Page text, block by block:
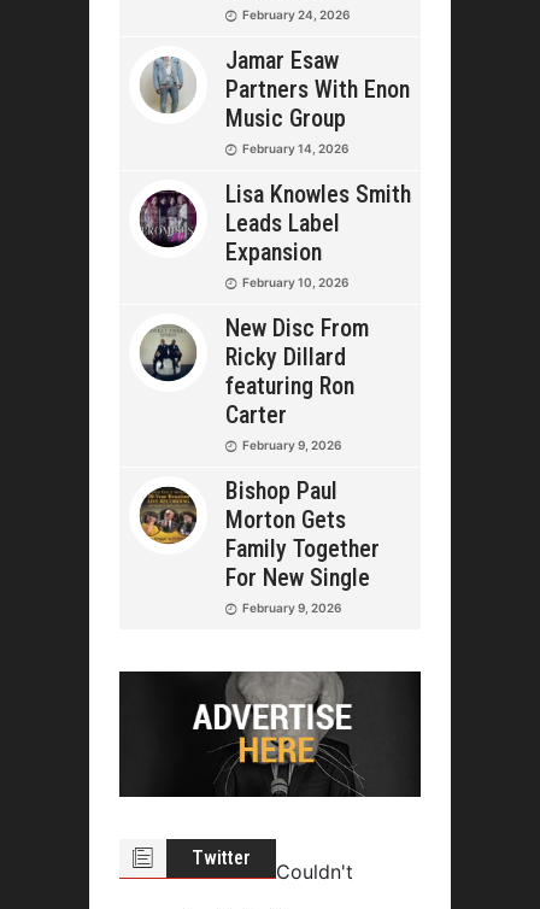
February 24, 2026
Jamar Esaw
Partners With Enon
Music Group
February 14, 2026
Lisa Knowles Smith
Leads Label
Expansion
February 10, 2026
New Disc From
Ricky Dillard
featuring Ron
Carter
February 9, 2026
Bishop Paul
Morton Gets
Family Together
For New Single
February 9, 2026
Twitter
Couldn't